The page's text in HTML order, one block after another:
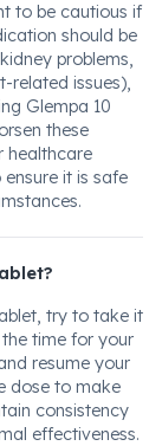
to be cautious if
should be
problems,
related issues),
Glempa 10
these
healthcare
it is safe
try to take it
time for your
resume your
dose to make
consistency
effectiveness.